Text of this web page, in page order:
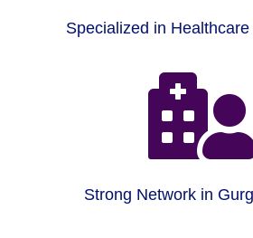
Specialized in
Strong Network in